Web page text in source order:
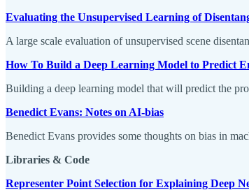
Evaluating the Unsupervised Learning of
A large scale evaluation of unsupervised scene
How To Build a Deep Learning Model to Predict
Building a deep learning model that will predict the
Benedict Evans: Notes on AI-bias
Benedict Evans provides some thoughts on bias in
Libraries & Code
Representer Point Selection for Explaining Deep